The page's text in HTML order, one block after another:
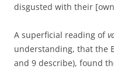
disgusted with their
A superficial reading of
understanding, that the
and 9 describe), found